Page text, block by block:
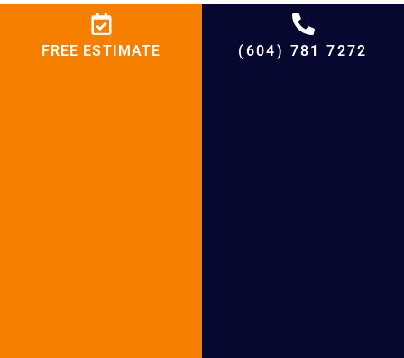
Heat Pump Repair in Surrey
Heat Pump Repair in Richmond
Heat Pump Repair in West Vancouver
FREE ESTIMATE (604) 781 7272